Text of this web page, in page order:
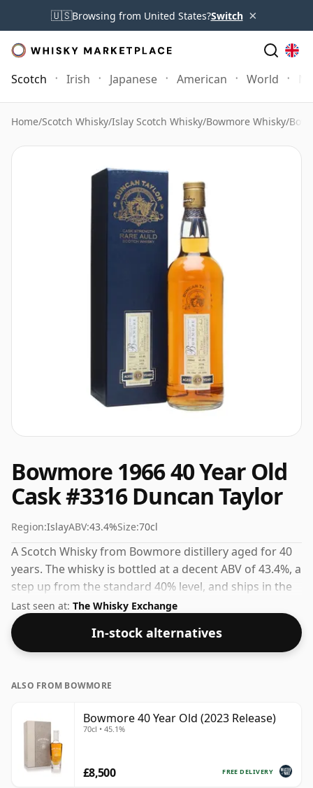
🇺🇸Browsing from United States?Switch ×
Scotch Irish Japanese American World
Home/Scotch Whisky/Islay Scotch Whisky/Bowmore Whisky/
Bowmore 1966 40 Year Old
Cask #3316 Duncan Taylor
Region:IslayABV:43.4%Size:70cl
A Scotch Whisky from Bowmore distillery aged for 40
years. The whisky is bottled at a decent ABV of 43.4%, a
step up from the standard 40% level, and ships in the
de facto bottle size of 70cl.
Last seen at: The Whisky Exchange
In-stock alternatives
ALSO FROM BOWMORE
Bowmore 40 Year Old (2023 Release)
70cl • 45.1%
FREE DELIVERY
£8,500